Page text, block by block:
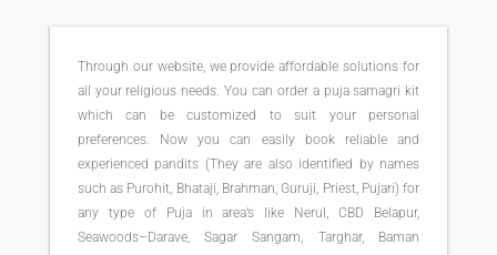
Through our website, we provide affordable solutions for
all your religious needs. You can order a puja samagri kit
which can be customized to suit your personal
preferences. Now you can easily book reliable and
experienced pandits (They are also identified by names
such as Purohit, Bhataji, Brahman, Guruji, Priest, Pujari) for
any type of Puja in area’s like Nerul, CBD Belapur,
Seawoods–Darave, Sagar Sangam, Targhar, Baman